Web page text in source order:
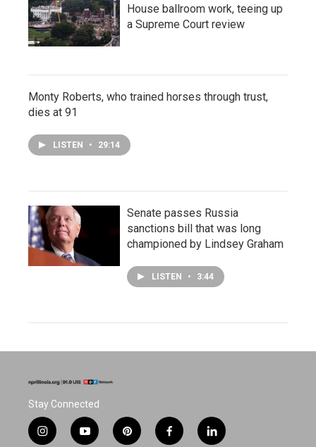
House ballroom work, teeing up
a Supreme Court review
Monty Roberts, who trained horses through trust,
dies at 91
LISTEN • 29:14
Senate passes Russia
sanctions bill that was long
championed by Lindsey Graham
LISTEN • 3:44
Stay Connected
i
y
p
f
l